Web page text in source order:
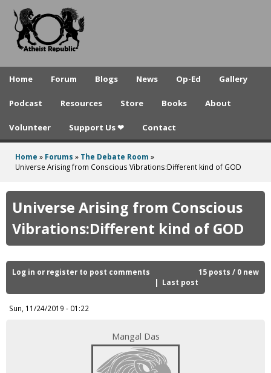
to
A
e
t
p
u
b
l
c
Home Forum Blogs News Op-Ed Gallery
Podcast Resources Store Books About
Volunteer Support Us ❤ Contact
You
here
Home » Forums » The Debate Room »
Universe Arising from Conscious Vibrations:Different kind of GOD
Universe Arising from Conscious
Vibrations:Different kind of GOD
15 posts / 0 new
Log in or register to post comments
Last post
Sun, 11/24/2019 - 01:22
Mangal Das